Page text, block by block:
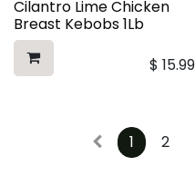
Cilantro Lime Chicken
Breast Kebobs 1Lb
$ 15.99
1 2